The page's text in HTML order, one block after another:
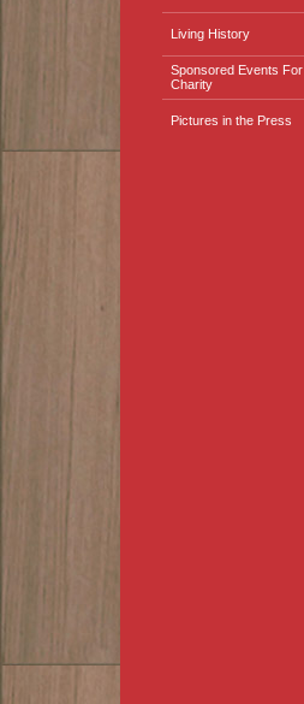
Living History
Sponsored Events For
Charity
Pictures in the Press